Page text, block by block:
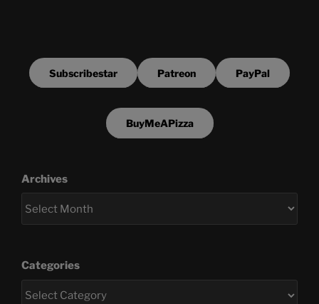
Subscribestar Patreon PayPal
BuyMeAPizza
Archives
Categories